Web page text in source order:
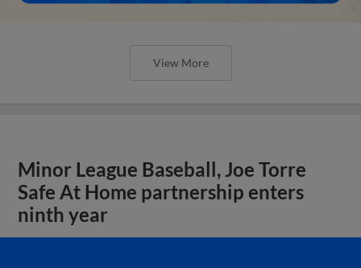
View More
Minor League Baseball, Joe Torre
Safe At Home partnership enters
ninth year